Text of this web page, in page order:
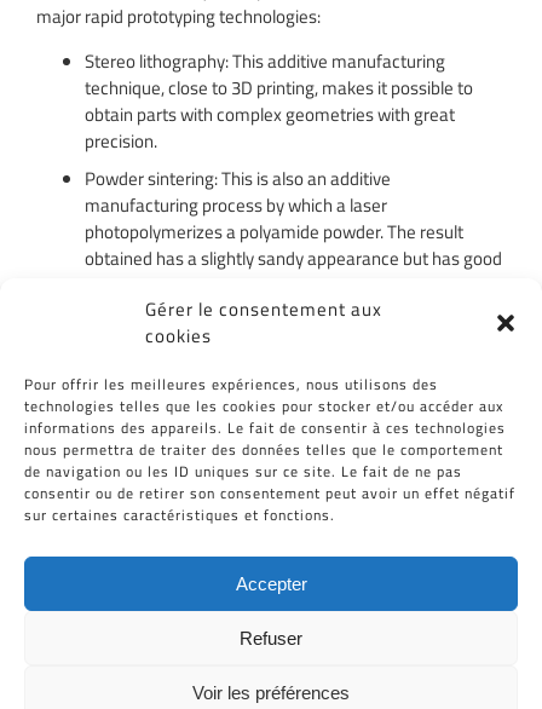
Gérer le consentement aux
cookies
Pour offrir les meilleures expériences, nous utilisons des
technologies telles que les cookies pour stocker et/ou accéder aux
informations des appareils. Le fait de consentir à ces technologies
nous permettra de traiter des données telles que le comportement
de navigation ou les ID uniques sur ce site. Le fait de ne pas
consentir ou de retirer son consentement peut avoir un effet négatif
sur certaines caractéristiques et fonctions.
Accepter
Refuser
Voir les préférences
major rapid prototyping technologies:
Stereo lithography: This additive manufacturing
technique, close to 3D printing, makes it possible to
obtain parts with complex geometries with great
precision.
Powder sintering: This is also an additive
manufacturing process by which a laser
photopolymerizes a polyamide powder. The result
obtained has a slightly sandy appearance but has good
Machining: Ideal for parts with relatively simple
geometry. This process has the advantage of being
able to be applied to a wide choice of plastics.
Vacuum duplication: It is a technique which consists in
pouring a polyurethane resin at low pressure in a
silicone mold. The result obtained is almost similar to
that obtained with plastic injection.
Tous Droits Réservés © Cid-Plastiques 2020 - 2026 |